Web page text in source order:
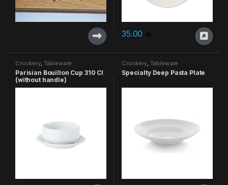
35.00
Crockery, Tableware
Parisian Bouillon Cup 310 Cl
(without handle)
Crockery, Tableware
Specialty Deep Pasta Plate